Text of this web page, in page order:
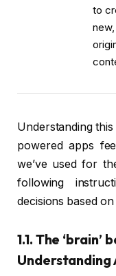
to
new,
Understanding
powered apps
we’ve used for
following
decisions based
1.1. The
Understanding